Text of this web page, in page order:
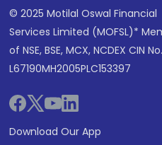
© 2025 Motilal Oswal Financial
Services Limited (MOFSL)*
of NSE, BSE, MCX, NCDEX CIN
L67190MH2005PLC153397
Download Our App